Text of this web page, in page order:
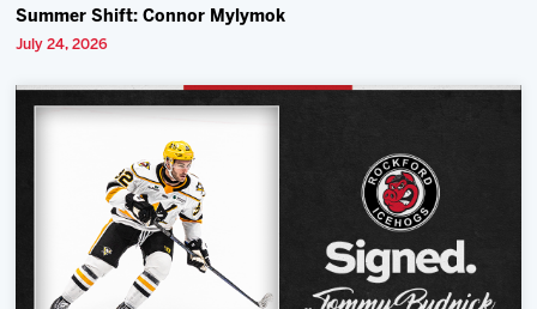
Summer Shift: Connor Mylymok
July 24, 2026